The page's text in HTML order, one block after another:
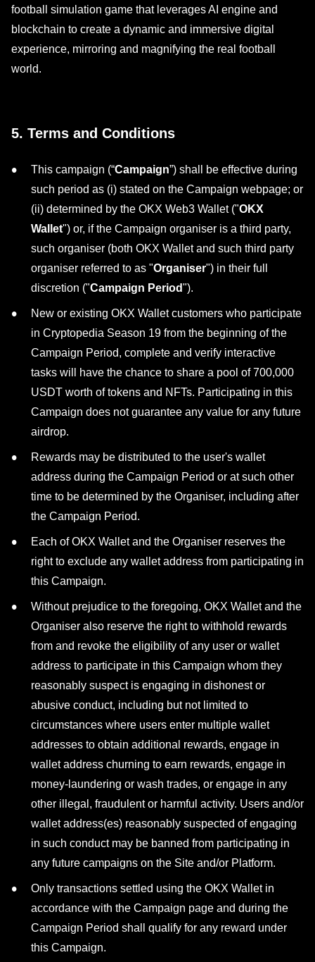
football simulation game that leverages AI engine and
blockchain to create a dynamic and immersive digital
experience, mirroring and magnifying the real football
world.
5. Terms and Conditions
This campaign (“Campaign”) shall be effective during
such period as (i) stated on the Campaign webpage; or
(ii) determined by the OKX Web3 Wallet ("OKX
Wallet") or, if the Campaign organiser is a third party,
such organiser (both OKX Wallet and such third party
organiser referred to as "Organiser") in their full
discretion ("Campaign Period").
New or existing OKX Wallet customers who participate
in Cryptopedia Season 19 from the beginning of the
Campaign Period, complete and verify interactive
tasks will have the chance to share a pool of 700,000
USDT worth of tokens and NFTs. Participating in this
Campaign does not guarantee any value for any future
airdrop.
Rewards may be distributed to the user's wallet
address during the Campaign Period or at such other
time to be determined by the Organiser, including after
the Campaign Period.
Each of OKX Wallet and the Organiser reserves the
right to exclude any wallet address from participating in
this Campaign.
Without prejudice to the foregoing, OKX Wallet and the
Organiser also reserve the right to withhold rewards
from and revoke the eligibility of any user or wallet
address to participate in this Campaign whom they
reasonably suspect is engaging in dishonest or
abusive conduct, including but not limited to
circumstances where users enter multiple wallet
addresses to obtain additional rewards, engage in
wallet address churning to earn rewards, engage in
money-laundering or wash trades, or engage in any
other illegal, fraudulent or harmful activity. Users and/or
wallet address(es) reasonably suspected of engaging
in such conduct may be banned from participating in
any future campaigns on the Site and/or Platform.
Only transactions settled using the OKX Wallet in
accordance with the Campaign page and during the
Campaign Period shall qualify for any reward under
this Campaign.